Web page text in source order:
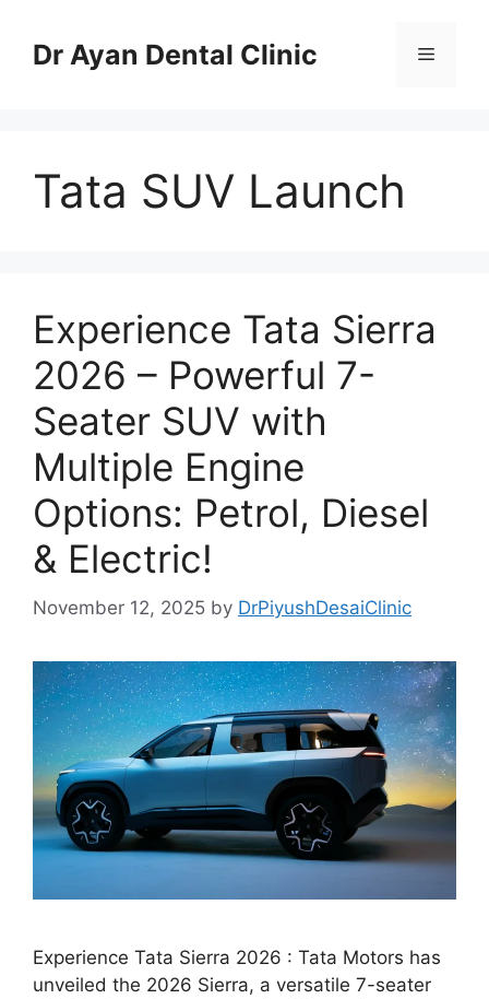
contentDr Ayan Dental Clinic Menu
Tata SUV Launch
Experience Tata Sierra
2026 – Powerful 7-
Seater SUV with
Multiple Engine
Options: Petrol, Diesel
& Electric!
November 12, 2025 by DrPiyushDesaiClinic
Experience Tata Sierra 2026 : Tata Motors has
unveiled the 2026 Sierra, a versatile 7-seater